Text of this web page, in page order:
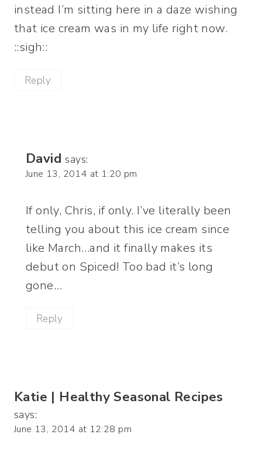
instead I’m sitting here in a daze wishing
that ice cream was in my life right now.
::sigh::
Reply
David says:
June 13, 2014 at 1:20 pm
If only, Chris, if only. I’ve literally been
telling you about this ice cream since
like March…and it finally makes its
debut on Spiced! Too bad it’s long
gone…
Reply
Katie | Healthy Seasonal Recipes
says:
June 13, 2014 at 12:28 pm